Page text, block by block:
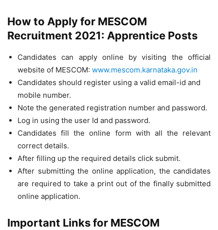
How to Apply for MESCOM
Recruitment 2021: Apprentice Posts
Candidates can apply online by visiting the official
website of MESCOM: www.mescom.karnataka.gov.in
Candidates should register using a valid email-id and
mobile number.
Note the generated registration number and password.
Log in using the user Id and password.
Candidates fill the online form with all the relevant
correct details.
After filling up the required details click submit.
After submitting the online application, the candidates
are required to take a print out of the finally submitted
online application.
Important Links for MESCOM